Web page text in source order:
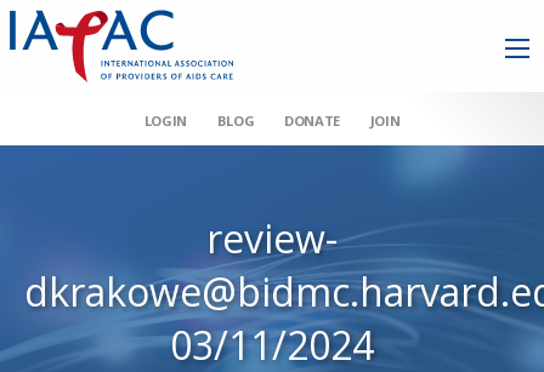
LOGIN BLOG DONATE JOIN
review-
03/11/2024